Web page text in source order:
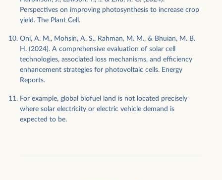
Perspectives on improving photosynthesis to increase crop
yield. The Plant Cell.
Oni, A. M., Mohsin, A. S., Rahman, M. M., & Bhuian, M. B.
H. (2024). A comprehensive evaluation of solar cell
technologies, associated loss mechanisms, and efficiency
enhancement strategies for photovoltaic cells. Energy
Reports.
For example, global biofuel land is not located precisely
where solar electricity or electric vehicle demand is
expected to be.